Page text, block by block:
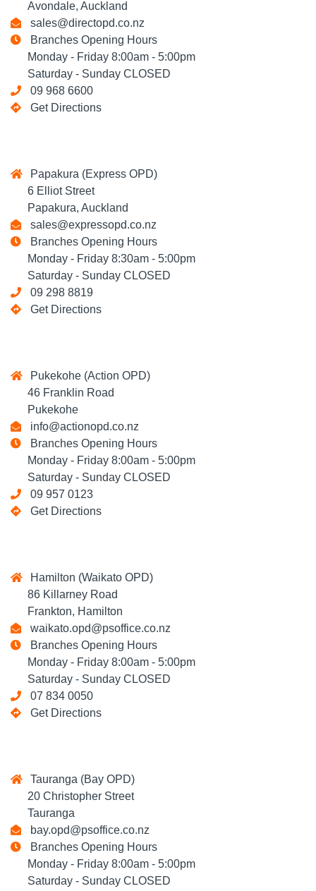
Avondale, Auckland
sales@directopd.co.nz
Branches Opening Hours
Monday - Friday 8:00am - 5:00pm
Saturday - Sunday CLOSED
09 968 6600
Get Directions
Papakura (Express OPD)
6 Elliot Street
Papakura, Auckland
sales@expressopd.co.nz
Branches Opening Hours
Monday - Friday 8:30am - 5:00pm
Saturday - Sunday CLOSED
09 298 8819
Get Directions
Pukekohe (Action OPD)
46 Franklin Road
Pukekohe
info@actionopd.co.nz
Branches Opening Hours
Monday - Friday 8:00am - 5:00pm
Saturday - Sunday CLOSED
09 957 0123
Get Directions
Hamilton (Waikato OPD)
86 Killarney Road
Frankton, Hamilton
waikato.opd@psoffice.co.nz
Branches Opening Hours
Monday - Friday 8:00am - 5:00pm
Saturday - Sunday CLOSED
07 834 0050
Get Directions
Tauranga (Bay OPD)
20 Christopher Street
Tauranga
bay.opd@psoffice.co.nz
Branches Opening Hours
Monday - Friday 8:00am - 5:00pm
Saturday - Sunday CLOSED